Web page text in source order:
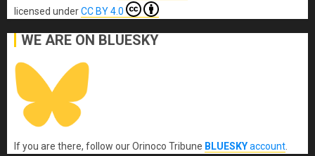
licensed underCC BY 4.0
WE ARE ON BLUESKY
If you are there, follow our Orinoco Tribune BLUESKYaccount